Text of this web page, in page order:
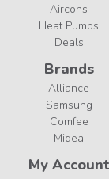
Aircons
Heat Pumps
Deals
Brands
Alliance
Samsung
Comfee
Midea
My Account